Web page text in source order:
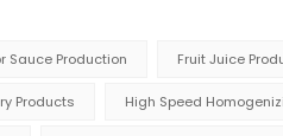
Sauce Production Fruit Juice
Products High Speed